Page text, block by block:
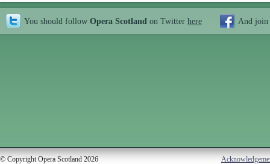
You should follow Opera Scotland on Twitter here And join
© Copyright Opera Scotland 2026